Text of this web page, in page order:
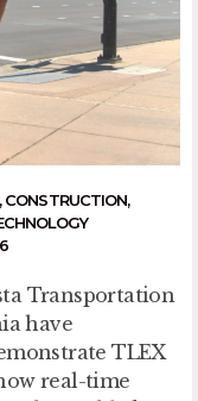
CONSTRUCTION,
Transportation
have
TLEX
real-time